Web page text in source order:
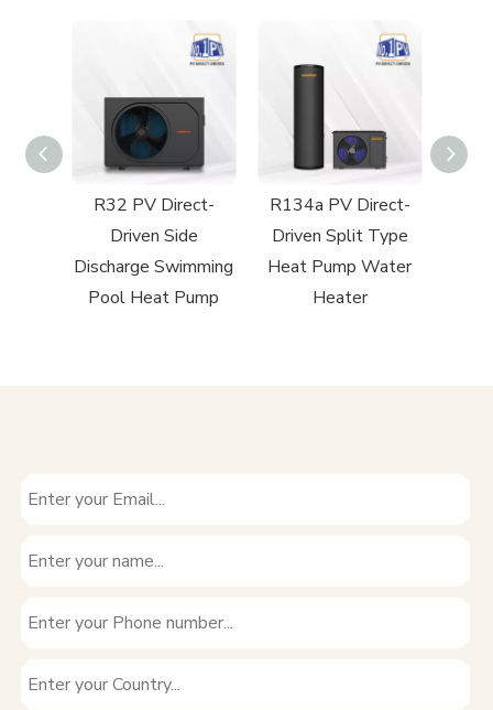
R32 PV Direct-
Driven Side
Discharge Swimming
Pool Heat Pump
R134a PV Direct-
Driven Split Type
Heat Pump Water
Heater